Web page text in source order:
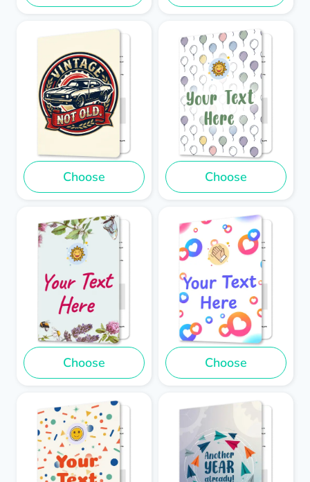
Choose Choose
Choose Choose